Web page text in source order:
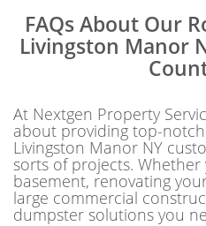
FAQs About Our
Livingston Manor
At Nextgen Property
about providing top-
Livingston Manor NY
sorts of projects.
basement, renovating
large commercial
dumpster solutions you